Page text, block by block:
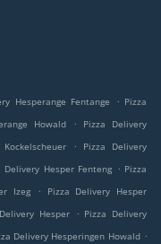
Hesperange Fentange . Pizza
Howald .
Pizza Delivery
.
Pizza Delivery
Delivery Hesper Fenteng . Pizza
Izeg .
Pizza Delivery Hesper
Hesper . Pizza Delivery
Delivery Hesperingen Howald .